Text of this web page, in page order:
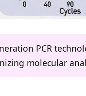
PCR
molecular